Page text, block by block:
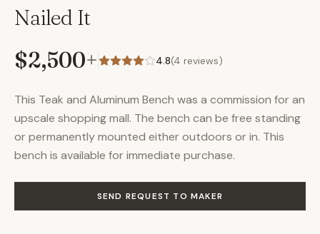
Nailed It
$2,500+ 4.8(4 reviews)
This Teak and Aluminum Bench was a commission for an
upscale shopping mall. The bench can be free standing
or permanently mounted either outdoors or in. This
bench is available for immediate purchase.
SEND REQUEST TO MAKER